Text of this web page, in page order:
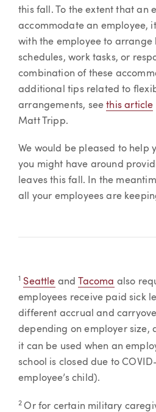
this fall. To the extent that an
accommodate an employee,
with the employee to arrange
schedules, work tasks, or
combination of these
additional tips related to
arrangements, seethis article
Matt Tripp.
We would be pleased to help
you might have around
leaves this fall. In the
all your employees are
1 Seattle and Tacoma also
employees receive paid sick
different accrual and
depending on employer size,
it can be used when an
school is closed due to
employee’s child).
2Or for certain military